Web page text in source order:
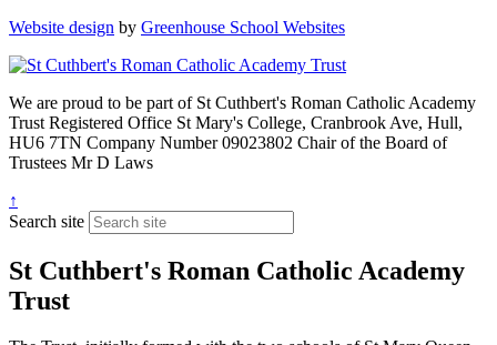
Website design by Greenhouse School Websites
We are proud to be part ofSt Cuthbert's Roman Catholic Academy
Trust Registered Office St Mary's College, Cranbrook Ave, Hull,
HU6 7TN Company Number09023802 Chair of the Board of
Trustees Mr D Laws
↑
Search site
St Cuthbert's Roman Catholic Academy
Trust